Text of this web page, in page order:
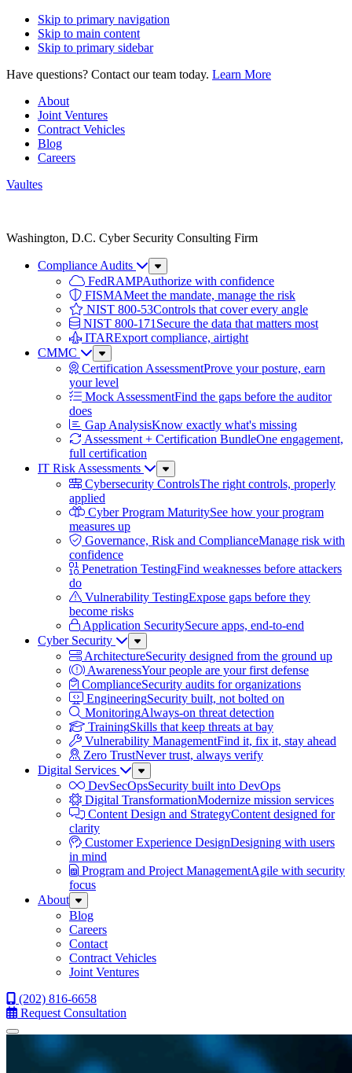
Skip to primary navigation
Skip to main content
Skip to primary sidebar
Have questions? Contact our team today. Learn More
About
Joint Ventures
Contract Vehicles
Blog
Careers
Vaultes
Washington, D.C. Cyber Security Consulting Firm
Compliance Audits
Sub
Menu
FedRAMPAuthorize with confidence
FISMAMeet the mandate, manage the risk
NIST 800-53Controls that cover every angle
NIST 800-171 Secure the data that matters most
ITARExport compliance, airtight
CMMC
Sub
Menu
Certification AssessmentProve your posture, earn
your level
Mock AssessmentFind the gaps before the auditor
does
Gap AnalysisKnow exactly what's missing
Assessment + Certification BundleOne engagement,
full certification
IT Risk Assessments
Sub
Menu
Cybersecurity ControlsThe right controls, properly
applied
Cyber Program MaturitySee how your program
measures up
Governance, Risk and ComplianceManage risk with
confidence
Penetration TestingFind weaknesses before attackers
do
Vulnerability TestingExpose gaps before they
become risks
Application SecuritySecure apps, end-to-end
Cyber Security
Sub
Menu
ArchitectureSecurity designed from the ground up
AwarenessYour people are your first defense
ComplianceSecurity audits for organizations
EngineeringSecurity built, not bolted on
MonitoringAlways-on threat detection
TrainingSkills that keep threats at bay
Vulnerability ManagementFind it, fix it, stay ahead
Zero TrustNever trust, always verify
Digital Services
Sub
Menu
DevSecOpsSecurity built into DevOps
Digital TransformationModernize mission services
Content Design and StrategyContent designed for
clarity
Customer Experience DesignDesigning with users
in mind
Program and Project ManagementAgile with security
focus
About
Sub
Menu
Blog
Careers
Contact
Contract Vehicles
Joint Ventures
(202) 816-6658
Request Consultation
Menu